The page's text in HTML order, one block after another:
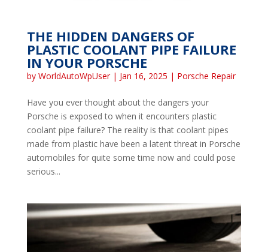
THE HIDDEN DANGERS OF
PLASTIC COOLANT PIPE FAILURE
IN YOUR PORSCHE
by WorldAutoWpUser| Jan 16, 2025 | Porsche Repair
Have you ever thought about the dangers your
Porsche is exposed to when it encounters plastic
coolant pipe failure? The reality is that coolant pipes
made from plastic have been a latent threat in Porsche
automobiles for quite some time now and could pose
serious...